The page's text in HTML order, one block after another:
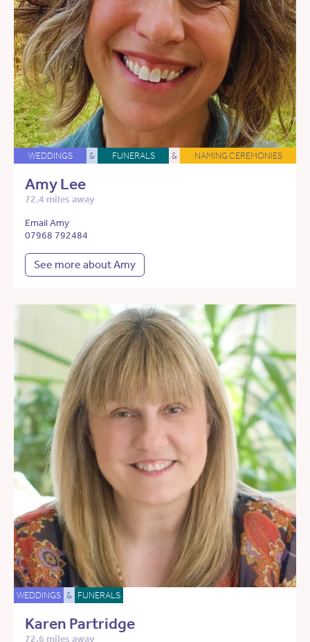
WEDDINGS & FUNERALS & NAMING CEREMONIES
Amy Lee
72.4 miles away
Email Amy
07968 792484
See more about Amy
WEDDINGS & FUNERALS
Karen Partridge
72.6 miles away